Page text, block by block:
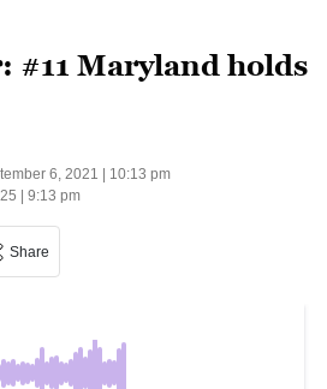
#11 Maryland holds
6, 2021 | 10:13 pm
| 9:13 pm
Share